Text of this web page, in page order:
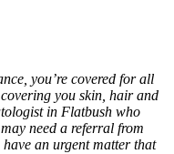
you’re covered for all
you skin, hair and
in Flatbush who
need a referral from
an urgent matter that